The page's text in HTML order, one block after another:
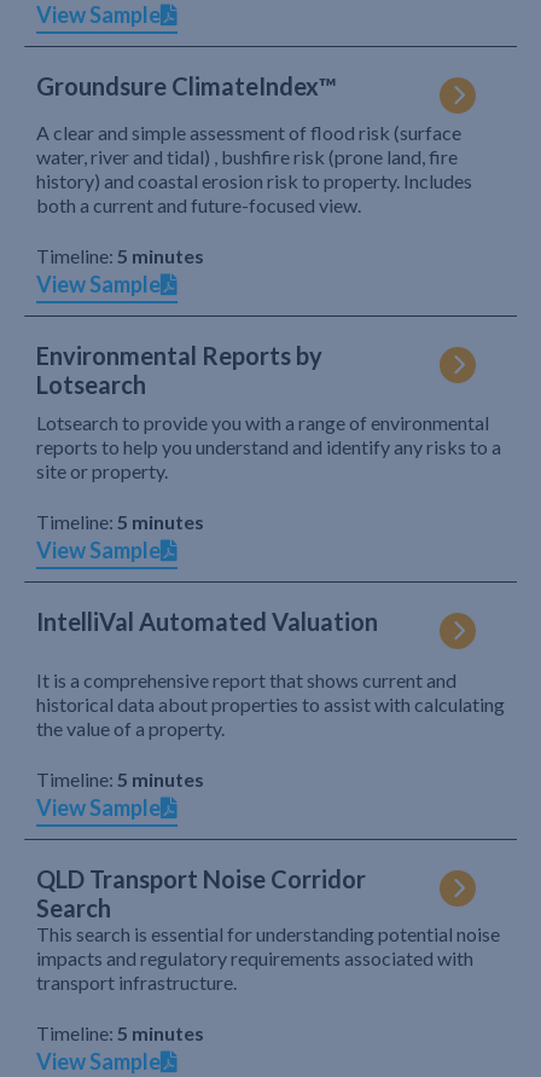
View Sample
Groundsure ClimateIndex™
A clear and simple assessment of flood risk (surface
water, river and tidal) , bushfire risk (prone land, fire
history) and coastal erosion risk to property. Includes
both a current and future-focused view.
Timeline: 5 minutes
View Sample
Environmental Reports by
Lotsearch
Lotsearch to provide you with a range of environmental
reports to help you understand and identify any risks to a
site or property.
Timeline: 5 minutes
View Sample
IntelliVal Automated Valuation
It is a comprehensive report that shows current and
historical data about properties to assist with calculating
the value of a property.
Timeline: 5 minutes
View Sample
QLD Transport Noise Corridor
Search
This search is essential for understanding potential noise
impacts and regulatory requirements associated with
transport infrastructure.
Timeline: 5 minutes
View Sample